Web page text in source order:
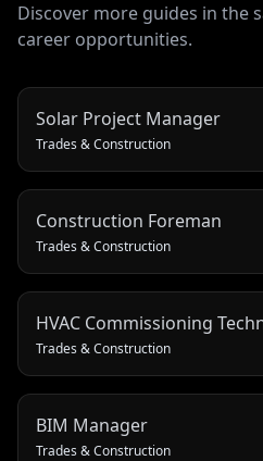
Discover more guides in the
career opportunities.
Solar Project Manager
Trades & Construction
Construction Foreman
Trades & Construction
HVAC Commissioning
Trades & Construction
BIM Manager
Trades & Construction